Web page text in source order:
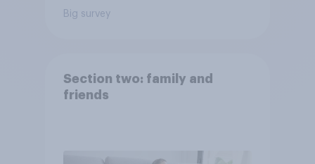
Big survey
Section two: family and
friends